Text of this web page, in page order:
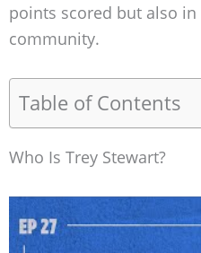
points scored but also
community.
Table of Contents
Who Is Trey Stewart?